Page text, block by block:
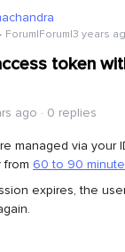
Forum|Forum|3 years
token
ago 0 replies
managed via your
from 60 to 90
expires, the